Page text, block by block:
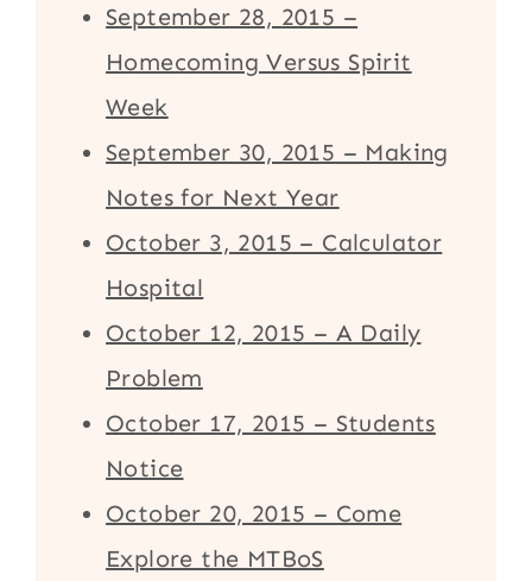
September 28, 2015 –
Homecoming Versus Spirit
Week
September 30, 2015 – Making
Notes for Next Year
October 3, 2015 – Calculator
Hospital
October 12, 2015 – A Daily
Problem
October 17, 2015 – Students
Notice
October 20, 2015 – Come
Explore the MTBoS